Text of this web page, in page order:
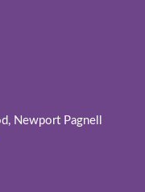
Newport Pagnell